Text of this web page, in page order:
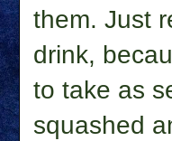
them. Just
drink,
to take as
squashed